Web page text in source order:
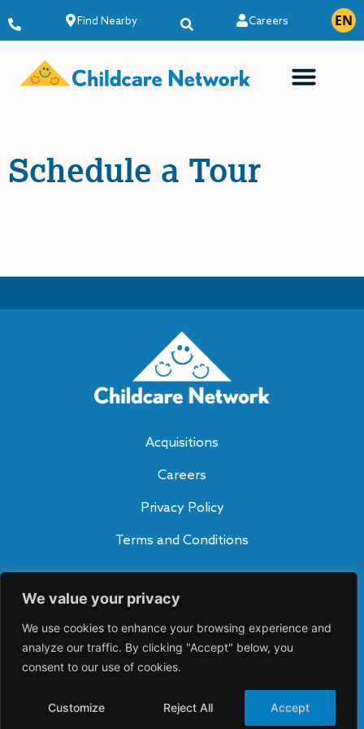
We value your privacy
We use cookies to enhance your browsing experience and
analyze our traffic. By clicking "Accept" below, you
consent to our use of cookies.
Customize Reject All Accept
Find Nearby Careers EN
ES
Schedule a Tour
Acquisitions
Careers
Privacy Policy
Terms and Conditions
lt
e
v
Connect With Us
©2026 Childcare Network. All rights reserved.